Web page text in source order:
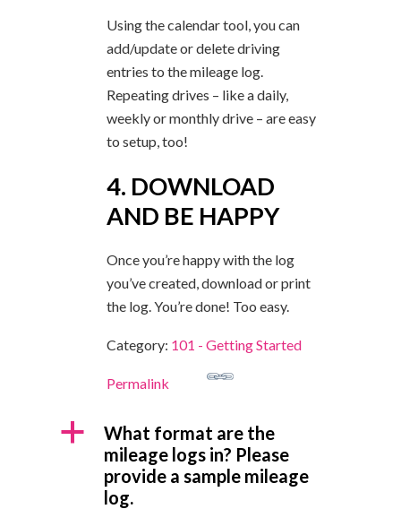
Using the calendar tool, you can
add/update or delete driving
entries to the mileage log.
Repeating drives – like a daily,
weekly or monthly drive – are easy
to setup, too!
4. DOWNLOAD
AND BE HAPPY
Once you’re happy with the log
you’ve created, download or print
the log. You’re done! Too easy.
Category: 101 - Getting Started
Permalink
a
What format are the
mileage logs in? Please
provide a sample mileage
log.